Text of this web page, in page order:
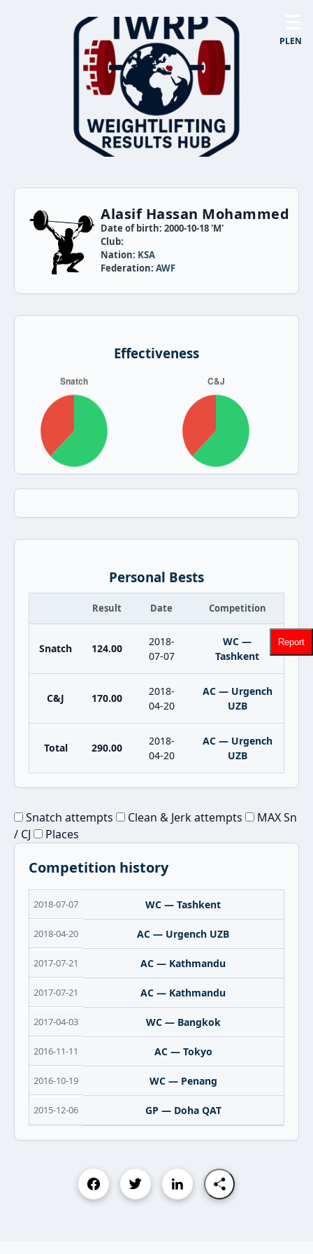
PLEN
Alasif Hassan Mohammed
Date of birth: 2000-10-18 'M'
Club:
Nation: KSA
Federation: AWF
Effectiveness
Personal Bests
Result Date Competition
Snatch 124.00
2018-
07-07
WC —
Tashkent
C&J 170.00
2018-
04-20
AC — Urgench
UZB
Total 290.00
2018-
04-20
AC — Urgench
UZB
Snatch attempts Clean & Jerk attempts
MAX Sn
/ CJ
Places
Competition history
2018-07-07 WC — Tashkent
2018-04-20 AC — Urgench UZB
2017-07-21 AC — Kathmandu
2017-07-21 AC — Kathmandu
2017-04-03 WC — Bangkok
2016-11-11 AC — Tokyo
2016-10-19 WC — Penang
2015-12-06 GP — Doha QAT
Report